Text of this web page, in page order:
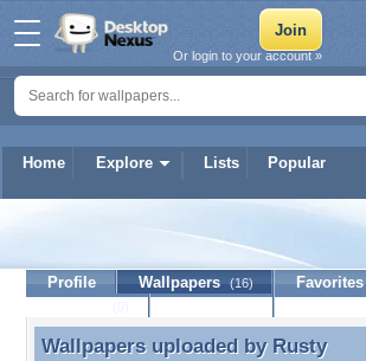
Home Explore Lists Popular
Or login to your account »
Profile Wallpapers (16) Favorites
Wallpapers uploaded by Rusty
Wallpapers uploaded by Rusty